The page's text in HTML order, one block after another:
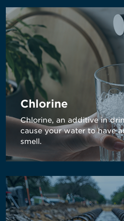
Chlorine
Chlorine, an additive in
cause your water to have
smell.